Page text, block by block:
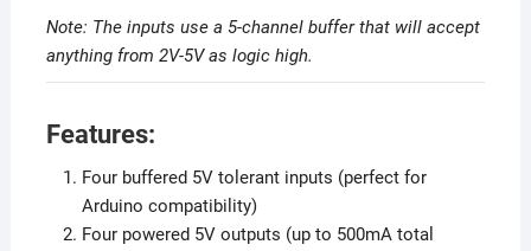
Note: The inputs use a 5-channel buffer that will accept
anything from 2V-5V as logic high.
Features:
Four buffered 5V tolerant inputs (perfect for
Arduino compatibility)
Four powered 5V outputs (up to 500mA total